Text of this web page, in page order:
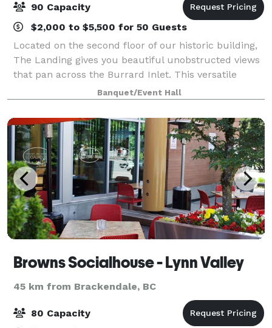
90 Capacity
$2,000 to $5,500 for 50 Guests
Located on the second floor of our historic building,
The Landing gives you beautiful unobstructed views
that pan across the Burrard Inlet. This versatile
event space has hosted everything from intimate
celebrations to large wedding recepti
Banquet/Event Hall
Browns Socialhouse - Lynn Valley
45 km from Brackendale, BC
80 Capacity